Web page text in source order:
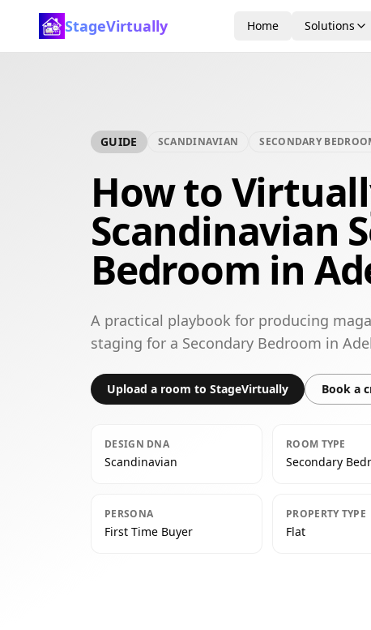
StageVirtually Home Solutions
GUIDE SCANDINAVIAN SECONDARY
How to
Scandinavian
Bedroom in
A practical playbook for producing
staging for a Secondary Bedroom in
Upload a room to StageVirtually Book a
DESIGN DNA
Scandinavian
ROOM TYPE
Secondary
PERSONA
First Time Buyer
PROPERTY TYPE
Flat